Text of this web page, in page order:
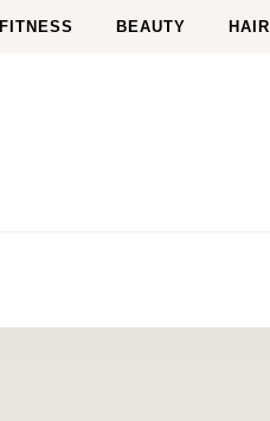
FITNESS BEAUTY HAIR